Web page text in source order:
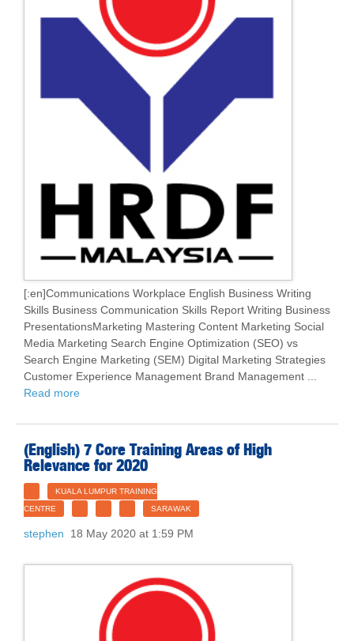
[:en]Communications Workplace English Business Writing
Skills Business Communication Skills Report Writing Business
PresentationsMarketing Mastering Content Marketing Social
Media Marketing Search Engine Optimization (SEO) vs
Search Engine Marketing (SEM) Digital Marketing Strategies
Customer Experience Management Brand Management ...
Read more
(English) 7 Core Training Areas of High
Relevance for 2020
KUALA LUMPUR TRAINING
CENTRE
SARAWAK
stephen 18 May 2020 at 1:59 PM